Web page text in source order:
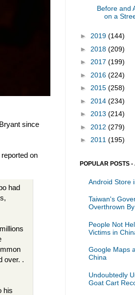
since
on
had
over. .
his
Before and
on a
► 2019 (144)
► 2018 (209)
► 2017 (199)
► 2016 (224)
► 2015 (258)
► 2014 (234)
► 2013 (214)
► 2012 (279)
► 2011 (195)
POPULAR POSTS -
Android Store
Taiwan's
Overthrown
People Not
Victims in
Google Maps
China
Undoubtedly
Goat Cart